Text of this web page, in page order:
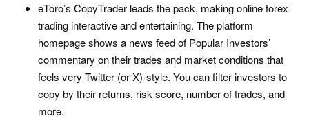
eToro’s CopyTrader leads the pack, making online forex
trading interactive and entertaining. The platform
homepage shows a news feed of Popular Investors’
commentary on their trades and market conditions that
feels very Twitter (or X)-style. You can filter investors to
copy by their returns, risk score, number of trades, and
more.